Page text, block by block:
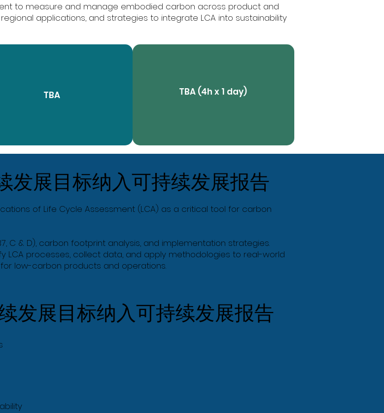
to measure and manage embodied carbon across product and
applications, and strategies to integrate LCA into sustainability
TBA TBA (4h x 1 day)
发展目标纳入可持续发展报告
of Life Cycle Assessment (LCA) as a critical tool for carbon
C & D), carbon footprint analysis, and implementation strategies.
LCA processes, collect data, and apply methodologies to real-world
low-carbon products and operations.
发展目标纳入可持续发展报告